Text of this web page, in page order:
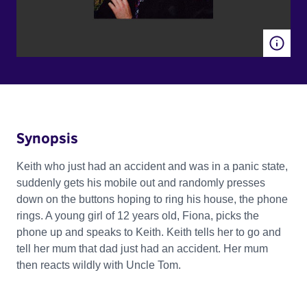
Synopsis
Keith who just had an accident and was in a panic state,
suddenly gets his mobile out and randomly presses
down on the buttons hoping to ring his house, the phone
rings. A young girl of 12 years old, Fiona, picks the
phone up and speaks to Keith. Keith tells her to go and
tell her mum that dad just had an accident. Her mum
then reacts wildly with Uncle Tom.